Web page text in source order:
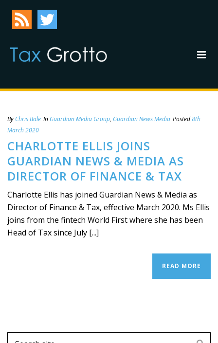
By Chris Bale In Guardian Media Group, Guardian News Media Posted8th
March 2020
CHARLOTTE ELLIS JOINS
GUARDIAN NEWS & MEDIA AS
DIRECTOR OF FINANCE & TAX
Charlotte Ellis has joined Guardian News & Media as
Director of Finance & Tax, effective March 2020. Ms Ellis
joins from the fintech World First where she has been
Head of Tax since July [...]
READ MORE